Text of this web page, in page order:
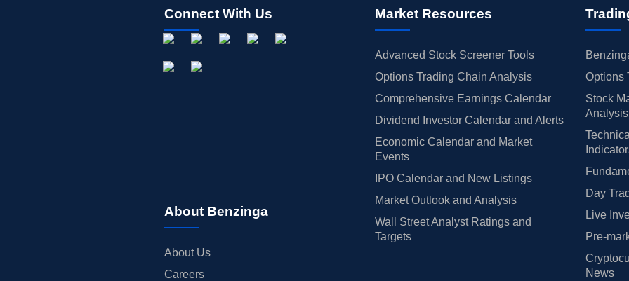
Connect With Us
About Benzinga
About Us
Careers
Market Resources
Advanced Stock Screener Tools
Options Trading Chain Analysis
Comprehensive Earnings Calendar
Dividend Investor Calendar and Alerts
Economic Calendar and Market
Events
IPO Calendar and New Listings
Market Outlook and Analysis
Wall Street Analyst Ratings and
Targets
Options
Stock
Analysis
Day
Live
Pre-
News